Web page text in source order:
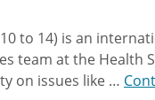
10 to 14) is an
team at the Health
on issues like …